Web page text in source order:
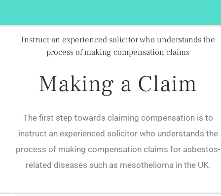
Instruct an experienced solicitor who understands the
process of making compensation claims
Making a Claim
The first step towards claiming compensation is to
instruct an experienced solicitor who understands the
process of making compensation claims for asbestos-
related diseases such as mesothelioma in the UK.